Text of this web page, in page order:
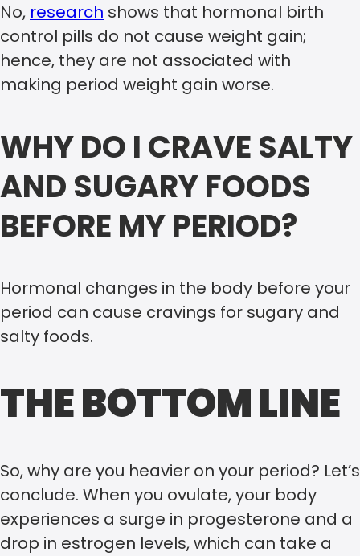
No, research shows that hormonal birth
control pills do not cause weight gain;
hence, they are not associated with
making period weight gain worse.
WHY DO I CRAVE SALTY
AND SUGARY FOODS
BEFORE MY PERIOD?
Hormonal changes in the body before your
period can cause cravings for sugary and
salty foods.
THE BOTTOM LINE
So, why are you heavier on your period? Let’s
conclude. When you ovulate, your body
experiences a surge in progesterone and a
drop in estrogen levels, which can take a